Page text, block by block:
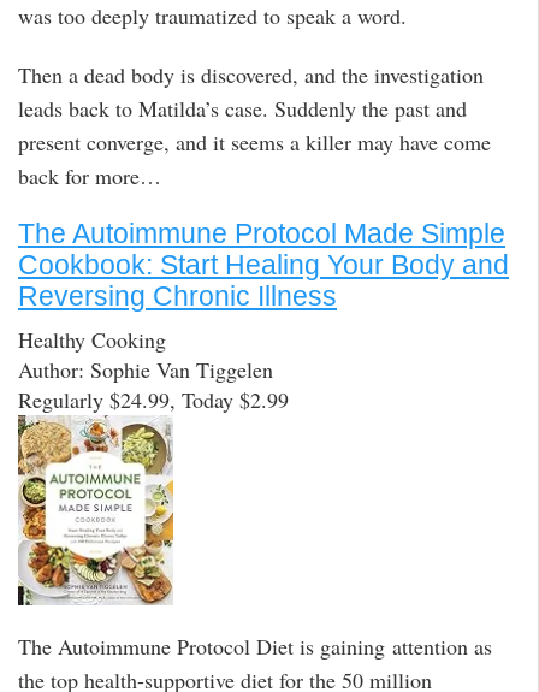
was too deeply traumatized to speak a word.
Then a dead body is discovered, and the investigation
leads back to Matilda’s case. Suddenly the past and
present converge, and it seems a killer may have come
back for more…
The Autoimmune Protocol Made Simple
Cookbook: Start Healing Your Body and
Reversing Chronic Illness
Healthy Cooking
Author: Sophie Van Tiggelen
Regularly $24.99, Today $2.99
The Autoimmune Protocol Diet is gaining attention as
the top health-supportive diet for the 50 million